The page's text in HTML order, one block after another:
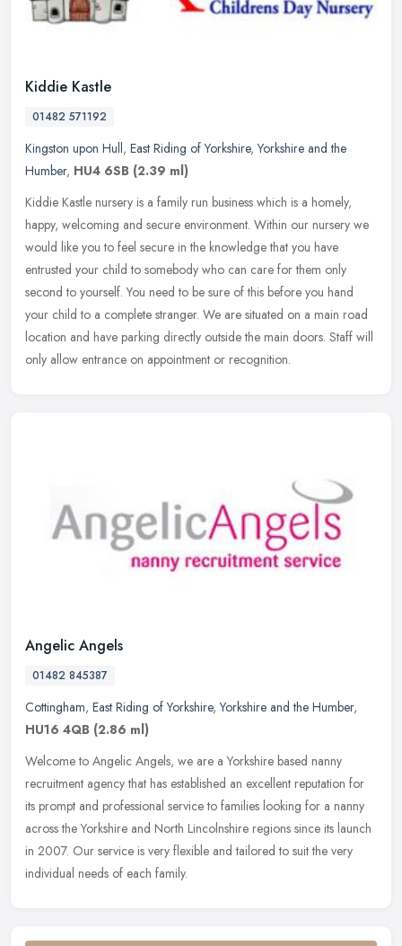
Kiddie Kastle
01482 571192
Kingston upon Hull, East Riding of Yorkshire,Yorkshire and the
Humber, HU4 6SB (2.39 ml)
Kiddie Kastle nursery is a family run business which is a homely,
happy, welcoming and secure environment. Within our nursery we
would like you to feel secure in the knowledge that you have
entrusted your child to somebody who can care for them only
second to yourself. You need to be sure of this before you hand
your child to a complete stranger. We are situated on a main road
location and have parking directly outside the main doors. Staff will
only allow entrance on appointment or recognition.
Angelic Angels
01482 845387
Cottingham, East Riding of Yorkshire,Yorkshire and the Humber,
HU16 4QB (2.86 ml)
Welcome to Angelic Angels, we are a Yorkshire based nanny
recruitment agency that has established an excellent reputation for
its prompt and professional service to families looking for a nanny
across the Yorkshire and North Lincolnshire regions since its launch
in 2007. Our service is very flexible and tailored to suit the very
individual needs of each family.